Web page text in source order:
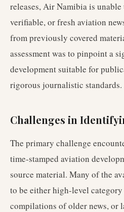
releases, Air Namibia is
verifiable, or fresh aviation
from previously covered
assessment was to pinpoint a
development suitable for
rigorous journalistic standards.
Challenges in
The primary challenge
time-stamped aviation
source material. Many of the
to be either high-level category
compilations of older news, or